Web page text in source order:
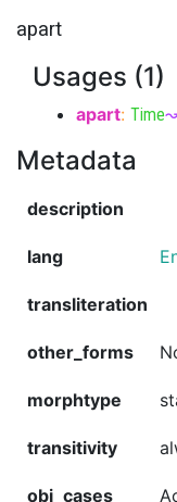
apart
Usages (1)
apart: Time
Metadata
description
lang
transliteration
other_forms
morphtype
transitivity
obj_cases